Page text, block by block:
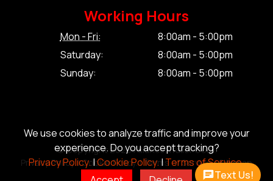
We use cookies to analyze traffic and improve your
experience. Do you accept tracking?
Privacy Policy.|Cookie Policy.|Terms of Service.
Working Hours
Mon - Fri:
8:00am - 5:00pm
Saturday:
8:00am - 5:00pm
Sunday:
8:00am - 5:00pm
© Copyright 2026 Alliance Trailer Corp.
Privacy Policy.|Cookie Policy.|Terms of Service.|Sitemap
Text Us!